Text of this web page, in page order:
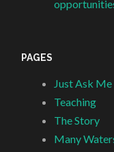
PAGES
Just Ask Me
Teaching
The Story
Many